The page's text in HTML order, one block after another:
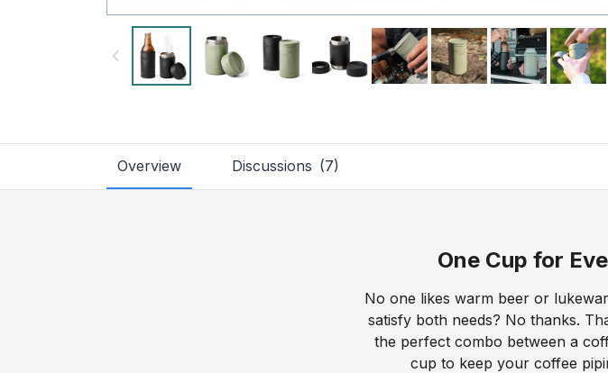
Overview Discussions (7)
One Cup for
No one likes warm beer or
satisfy both needs? No thanks.
the perfect combo between a
cup to keep your coffee